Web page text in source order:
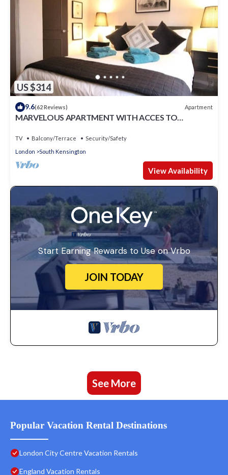
US $314
9.6(62 Reviews) Apartment
MARVELOUS APARTMENT WITH ACCES TO
TV Balcony/Terrace
Security/Safety
London
South Kensington
View Availability
Start Earning Rewards to Use on Vrbo
JOIN TODAY
See More
Popular Vacation Rental Destinations
London City Centre Vacation Rentals
England Vacation Rentals